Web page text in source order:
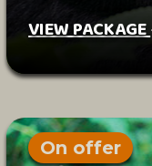
VIEW PACKAGE
On offer